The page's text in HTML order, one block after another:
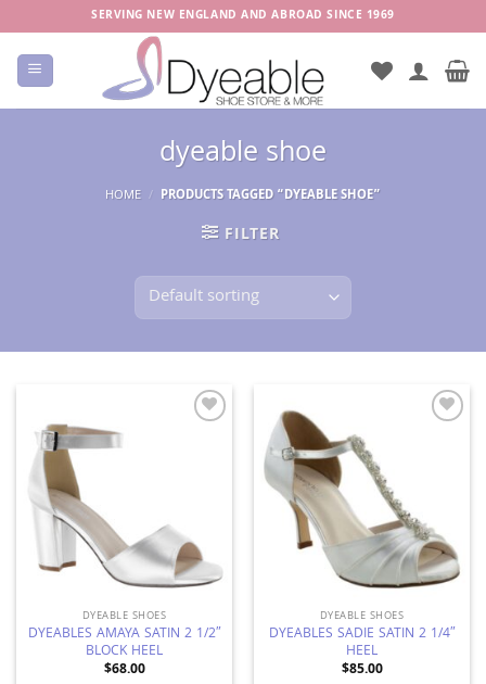
to
content
SERVING NEW ENGLAND AND ABROAD SINCE 1969
dyeable shoe
HOME / PRODUCTS TAGGED “DYEABLE SHOE”
FILTER
DYEABLE SHOES
DYEABLES AMAYA SATIN 2 1/2″
BLOCK HEEL
$68.00
DYEABLE SHOES
DYEABLES SADIE SATIN 2 1/4″
HEEL
$85.00